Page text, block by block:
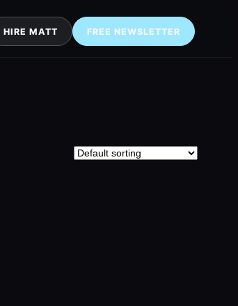
HIRE MATT FREE NEWSLETTER